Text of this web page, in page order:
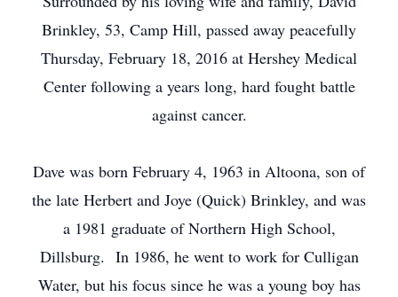
Brinkley, 53, Camp Hill, passed away peacefully
Thursday, February 18, 2016 at Hershey Medical
Center following a years long, hard fought battle
against cancer.
Dave was born February 4, 1963 in Altoona, son of
the late Herbert and Joye (Quick) Brinkley, and was
a 1981 graduate of Northern High School,
Dillsburg. In 1986, he went to work for Culligan
Water, but his focus since he was a young boy has